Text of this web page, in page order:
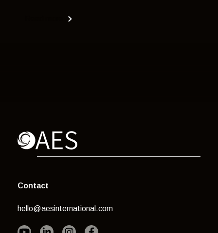
Contact
hello@aesinternational.com